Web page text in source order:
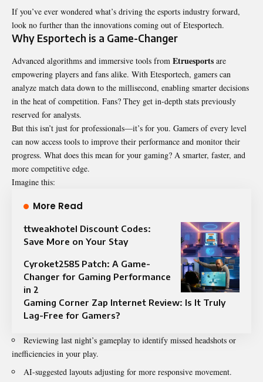
If you’ve ever wondered what’s driving the esports industry forward,
look no further than the innovations coming out of Etesportech.
Why Esportech is a Game-Changer
Advanced algorithms and immersive tools from Etruesports are
empowering players and fans alike. With Etesportech, gamers can
analyze match data down to the millisecond, enabling smarter decisions
in the heat of competition. Fans? They get in-depth stats previously
reserved for analysts.
But this isn’t just for professionals—it’s for you. Gamers of every level
can now access tools to improve their performance and monitor their
progress. What does this mean for your gaming? A smarter, faster, and
more competitive edge.
Imagine this:
More Read
ttweakhotel Discount Codes:
Save More on Your Stay
Cyroket2585 Patch: A Game-
Changer for Gaming Performance
in 2
Gaming Corner Zap Internet Review: Is It Truly
Lag-Free for Gamers?
Reviewing last night’s gameplay to identify missed headshots or
inefficiencies in your play.
AI-suggested layouts adjusting for more responsive movement.